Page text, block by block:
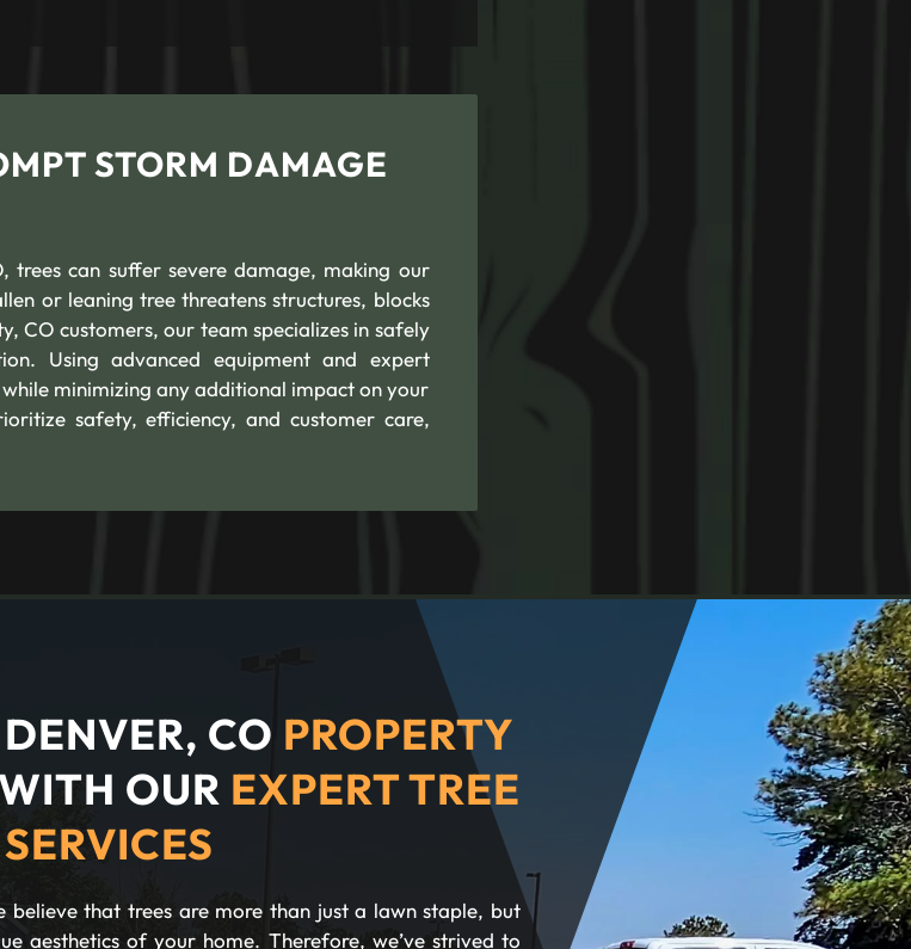
STORM DAMAGE
trees can suffer severe damage, making our
or leaning tree threatens structures, blocks
CO customers, our team specializes in safely
Using advanced equipment and expert
minimizing any additional impact on your
safety, efficiency, and customer care,
CO PROPERTY
OUR EXPERT TREE
SERVICES
believe that trees are more than just a lawn staple, but
aesthetics of your home. Therefore, we’ve strived to